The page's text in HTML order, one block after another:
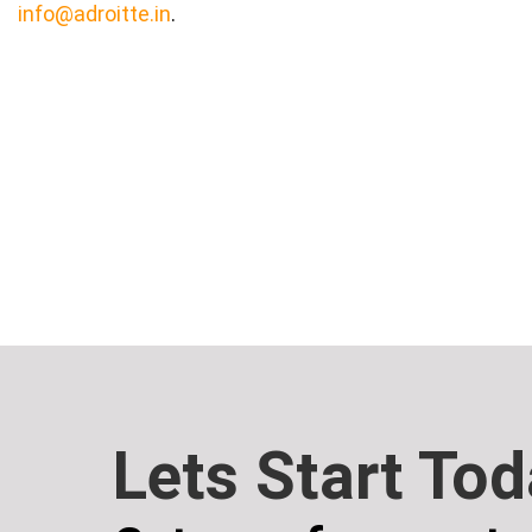
info@adroitte.in.
Lets Start